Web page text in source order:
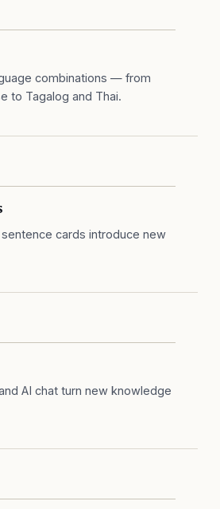
combinations — from
to Tagalog and Thai.
cards introduce new
AI chat turn new knowledge